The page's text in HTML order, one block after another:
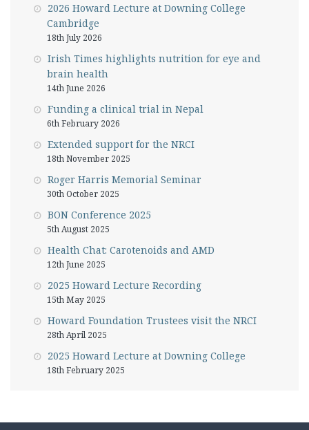
2026 Howard Lecture at Downing College
Cambridge
18th July 2026
Irish Times highlights nutrition for eye and
brain health
14th June 2026
Funding a clinical trial in Nepal
6th February 2026
Extended support for the NRCI
18th November 2025
Roger Harris Memorial Seminar
30th October 2025
BON Conference 2025
5th August 2025
Health Chat: Carotenoids and AMD
12th June 2025
2025 Howard Lecture Recording
15th May 2025
Howard Foundation Trustees visit the NRCI
28th April 2025
2025 Howard Lecture at Downing College
18th February 2025